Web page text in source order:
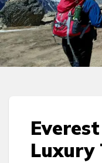
Luxury